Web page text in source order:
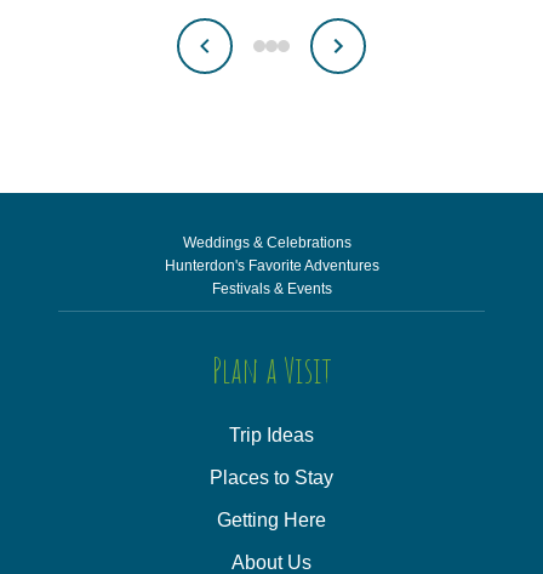
Weddings & Celebrations
Hunterdon's Favorite Adventures
Festivals & Events
Plan a Visit
Trip Ideas
Places to Stay
Getting Here
About Us